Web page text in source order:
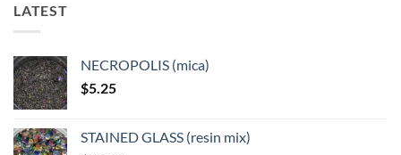
LATEST
NECROPOLIS (mica)
$5.25
STAINED GLASS (resin mix)